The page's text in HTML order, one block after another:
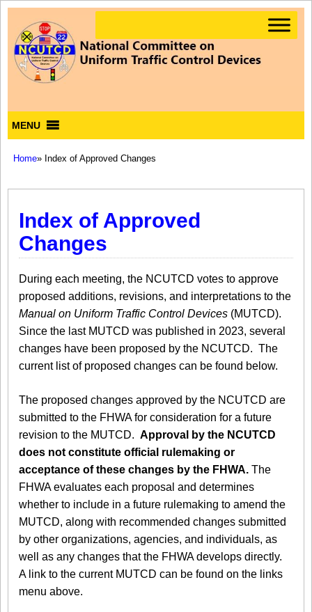
MENU
Home» Index of Approved Changes
Index of Approved
Changes
During each meeting, the NCUTCD votes to approve
proposed additions, revisions, and interpretations to the
Manual on Uniform Traffic Control Devices (MUTCD).
Since the last MUTCD was published in 2023, several
changes have been proposed by the NCUTCD. The
current list of proposed changes can be found below.
The proposed changes approved by the NCUTCD are
submitted to the FHWA for consideration for a future
revision to the MUTCD. Approval by the NCUTCD
does not constitute official rulemaking or
acceptance of these changes by the FHWA. The
FHWA evaluates each proposal and determines
whether to include in a future rulemaking to amend the
MUTCD, along with recommended changes submitted
by other organizations, agencies, and individuals, as
well as any changes that the FHWA develops directly.
A link to the current MUTCD can be found on the links
menu above.